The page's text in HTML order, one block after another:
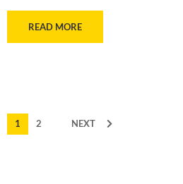
READ MORE
1 2 NEXT